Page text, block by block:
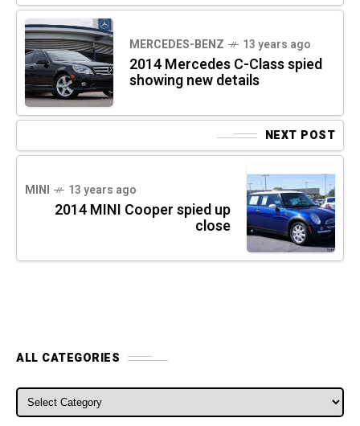
MERCEDES-BENZ 13 years ago
2014 Mercedes C-Class spied
showing new details
NEXT POST
MINI 13 years ago
2014 MINI Cooper spied up
close
ALL CATEGORIES
ALL CATEGORIES